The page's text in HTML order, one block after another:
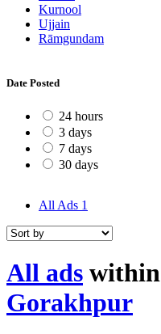
Kurnool
Ujjain
Rāmgundam
Date Posted
24 hours
3 days
7 days
30 days
All Ads 1
All ads within
Gorakhpur